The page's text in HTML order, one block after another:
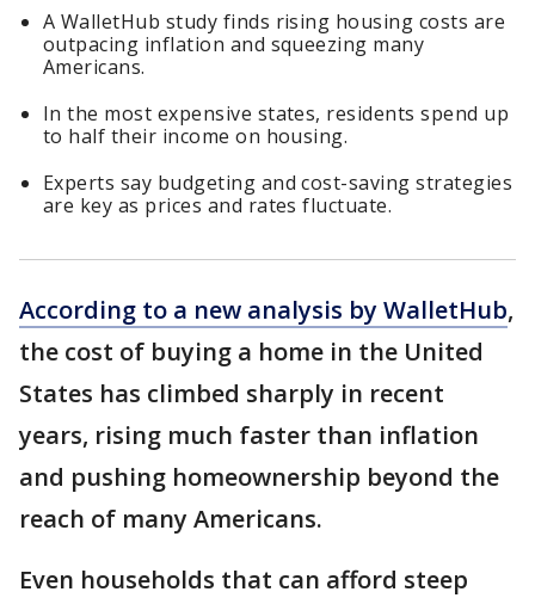
A WalletHub study finds rising housing costs are
outpacing inflation and squeezing many
Americans.
In the most expensive states, residents spend up
to half their income on housing.
Experts say budgeting and cost-saving strategies
are key as prices and rates fluctuate.
According to a new analysis by WalletHub,
the cost of buying a home in the United
States has climbed sharply in recent
years, rising much faster than inflation
and pushing homeownership beyond the
reach of many Americans.
Even households that can afford steep